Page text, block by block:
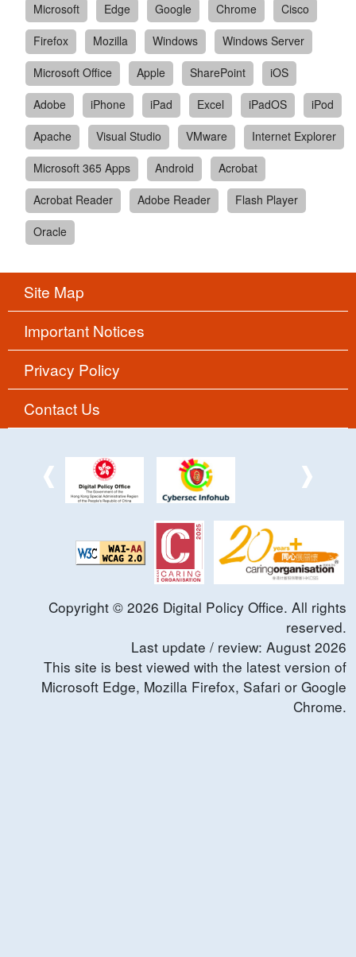
Microsoft Edge Google Chrome
Cisco
Firefox
Mozilla Windows
Windows Server
Microsoft Office
Apple SharePoint
iOS
Adobe
iPhone iPad Excel iPadOS
iPod
Apache
Visual Studio VMware
Internet Explorer
Microsoft 365 Apps
Android
Acrobat
Acrobat Reader
Adobe Reader
Flash Player
Oracle
Site Map
Important Notices
Privacy Policy
Contact Us
Copyright © 2026 Digital Policy Office. All rights
reserved.
Last update / review: August 2026
This site is best viewed with the latest version of
Microsoft Edge, Mozilla Firefox, Safari or Google
Chrome.